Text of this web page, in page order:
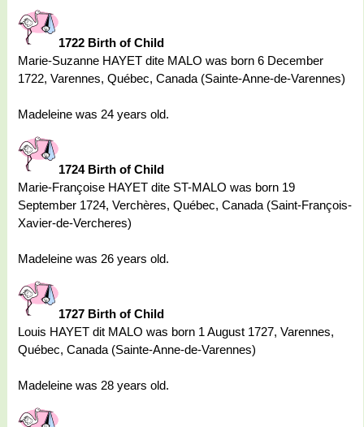
1722 Birth of Child
Marie-Suzanne HAYET dite MALO was born 6 December
1722, Varennes, Québec, Canada (Sainte-Anne-de-Varennes)
Madeleine was 24 years old.
1724 Birth of Child
Marie-Françoise HAYET dite ST-MALO was born 19
September 1724, Verchères, Québec, Canada (Saint-François-
Xavier-de-Vercheres)
Madeleine was 26 years old.
1727 Birth of Child
Louis HAYET dit MALO was born 1 August 1727, Varennes,
Québec, Canada (Sainte-Anne-de-Varennes)
Madeleine was 28 years old.